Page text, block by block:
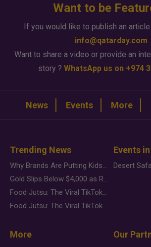
Want to be
If you would like to publish an
info@qatarday.com
Want to share a video or provide an
story ? WhatsApp us on +974
News Events More
Trending News
Why Brands Are Putting Kids Behind the Camera in a New Instagram Trend
Gold Slips Below $4,000 as Rate Fears Trump Geopolitical Risk
Food Jutsu: The Viral TikTok Trend Taking Over Social Media
Food Jutsu: The Viral TikTok Trend Taking Over Social Media
Events
More Our